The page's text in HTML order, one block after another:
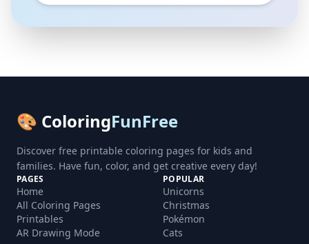
🎨 ColoringFunFree
Discover free printable coloring pages for kids and
families. Have fun, color, and get creative every day!
PAGES
Home
All Coloring Pages
Printables
AR Drawing Mode
POPULAR
Unicorns
Christmas
Pokémon
Cats